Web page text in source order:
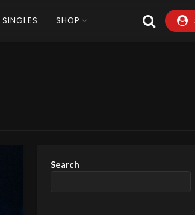
SINGLES SHOP
Search